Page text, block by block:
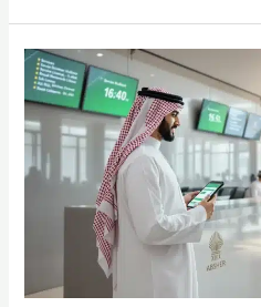
How
to
Renew
Driving
License